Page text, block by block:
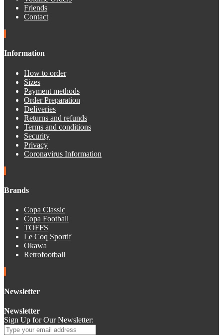
Friends
Contact
Information
How to order
Sizes
Payment methods
Order Preparation
Deliveries
Returns and refunds
Terms and conditions
Security
Privacy
Coronavirus Information
Brands
Copa Classic
Copa Football
TOFFS
Le Coq Sportif
Okawa
Retrofootball
Newsletter
Newsletter
Sign Up for Our Newsletter: